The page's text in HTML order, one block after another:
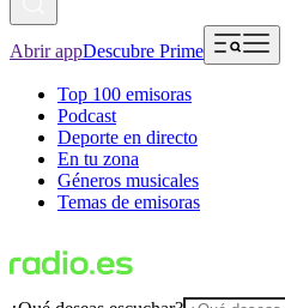
Abrir appDescubre Prime
Top 100 emisoras
Podcast
Deporte en directo
En tu zona
Géneros musicales
Temas de emisoras